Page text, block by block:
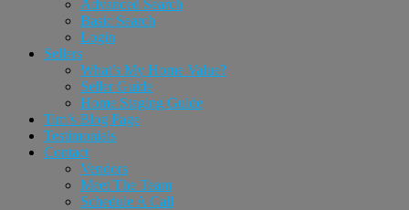
Advanced Search
Basic Search
Login
Sellers
What’s My Home Value?
Seller Guide
Home Staging Guide
Tim’s Blog Page
Testimonials
Contact
Vendors
Meet The Team
Schedule A Call